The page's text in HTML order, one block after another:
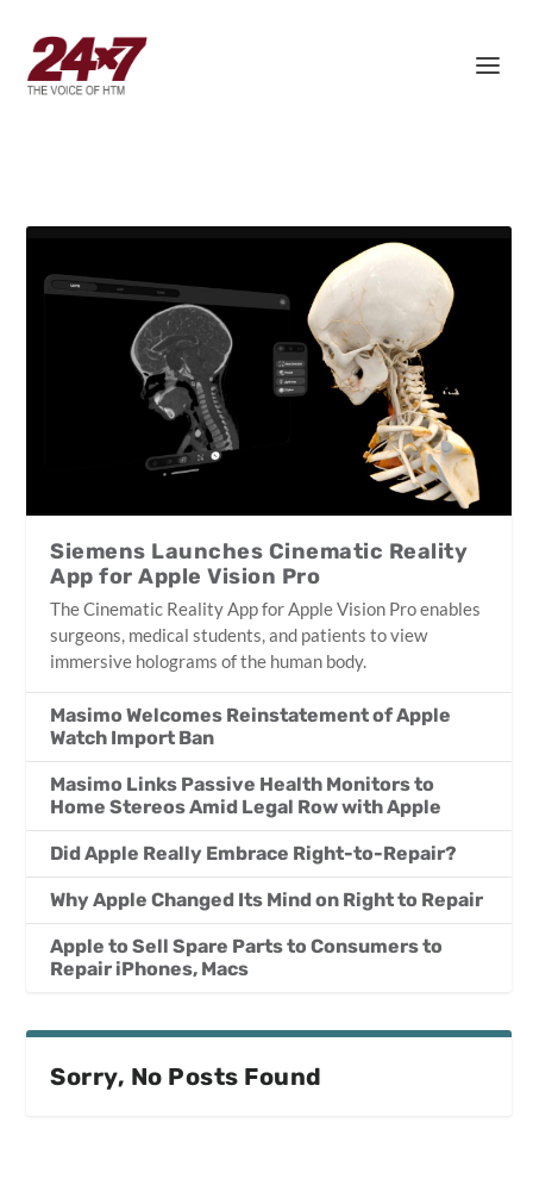
Siemens Launches Cinematic Reality
App for Apple Vision Pro
The Cinematic Reality App for Apple Vision Pro enables
surgeons, medical students, and patients to view
immersive holograms of the human body.
Masimo Welcomes Reinstatement of Apple
Watch Import Ban
Masimo Links Passive Health Monitors to
Home Stereos Amid Legal Row with Apple
Did Apple Really Embrace Right-to-Repair?
Why Apple Changed Its Mind on Right to Repair
Apple to Sell Spare Parts to Consumers to
Repair iPhones, Macs
Sorry, No Posts Found